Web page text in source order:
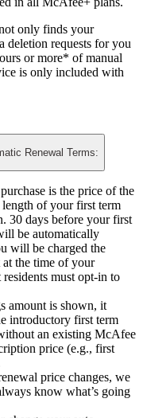
find any accounts tied
to reclaim your data.
in all McAfee+ plans.
only finds your
deletion requests for you
or more* of manual
is only included with
Renewal Terms:
is the price of the
of your first term
30 days before your first
be automatically
will be charged the
the time of your
must opt-in to
amount is shown, it
introductory first term
an existing McAfee
price (e.g., first
price changes, we